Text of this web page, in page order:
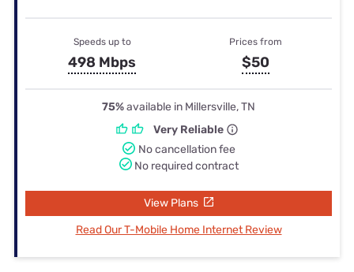
Speeds up to
498 Mbps
Prices from
$50
75%available in Millersville, TN
Very Reliable
No cancellation fee
No required contract
View Plans
Read Our T-Mobile Home Internet Review